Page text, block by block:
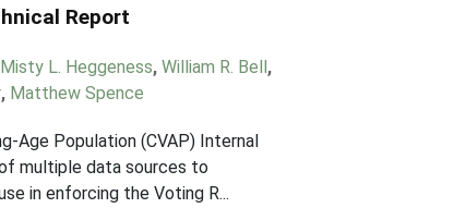
Report
Misty L. Heggeness, William R. Bell,
, Matthew Spence
Age Population (CVAP) Internal
multiple data sources to
in enforcing the Voting R...